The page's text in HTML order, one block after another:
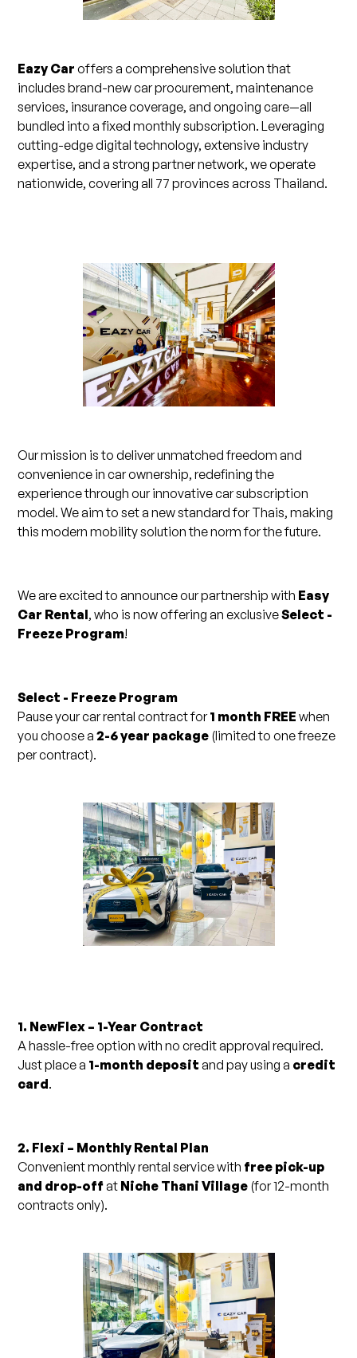
Eazy Car offers a comprehensive solution that
includes brand-new car procurement, maintenance
services, insurance coverage, and ongoing care—all
bundled into a fixed monthly subscription. Leveraging
cutting-edge digital technology, extensive industry
expertise, and a strong partner network, we operate
nationwide, covering all 77 provinces across Thailand.
Our mission is to deliver unmatched freedom and
convenience in car ownership, redefining the
experience through our innovative car subscription
model. We aim to set a new standard for Thais, making
this modern mobility solution the norm for the future.
We are excited to announce our partnership with Easy
Car Rental, who is now offering an exclusiveSelect -
Freeze Program!
Select - Freeze Program
Pause your car rental contract for1 month FREE when
you choose a2-6 year package (limited to one freeze
per contract).
1. NewFlex – 1-Year Contract
A hassle-free option with no credit approval required.
Just place a 1-month deposit and pay using a credit
card.
2. Flexi – Monthly Rental Plan
Convenient monthly rental service with free pick-up
and drop-offat Niche Thani Village (for 12-month
contracts only).